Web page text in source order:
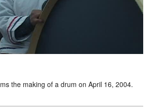
the making of a drum on April 16, 2004.